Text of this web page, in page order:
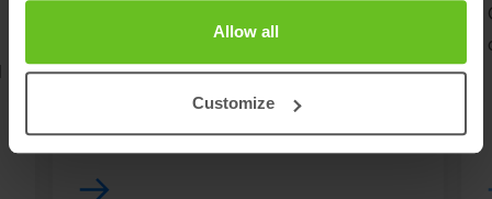
Allow all
Customize